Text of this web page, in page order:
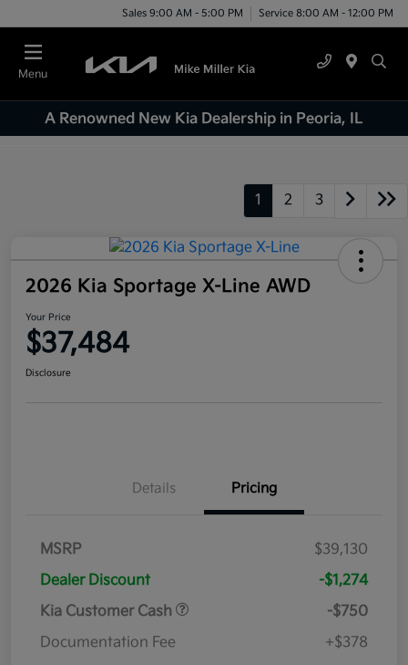
Sales 9:00 AM - 5:00 PM Service 8:00 AM - 12:00 PM
Menu
A Renowned New Kia Dealership in Peoria, IL
1 2 3
2026 Kia Sportage X-Line AWD
Your Price
$37,484
Disclosure
Details Pricing
MSRP
$39,130
Dealer Discount
-$1,274
Kia Customer Cash
-$750
Documentation Fee
+$378